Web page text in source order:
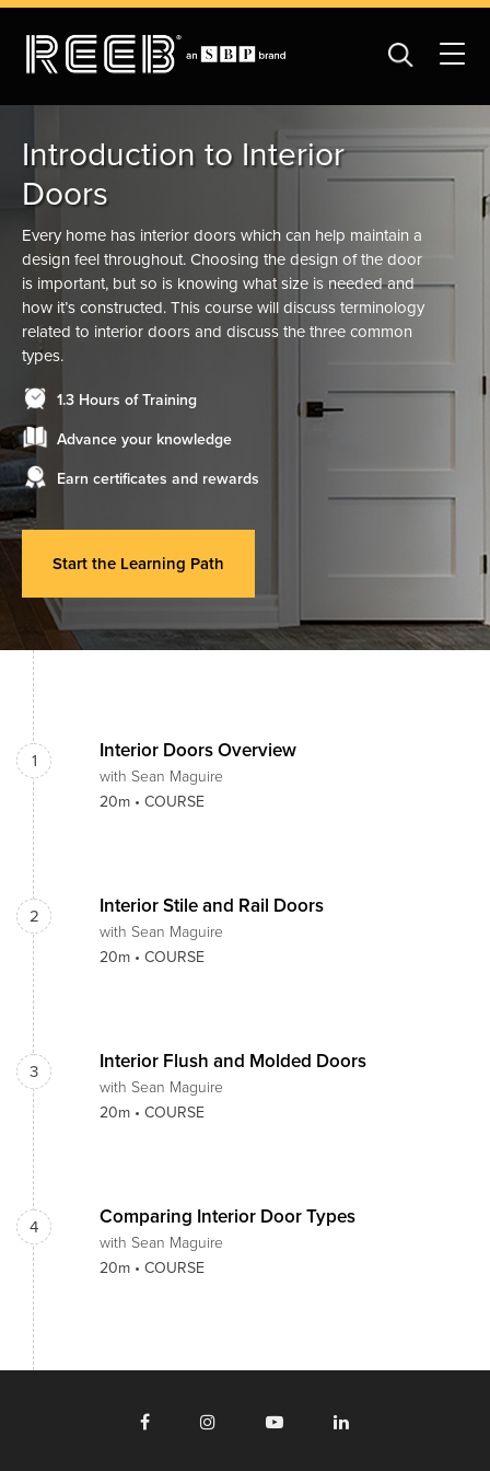
Introduction to Interior
Doors
Every home has interior doors which can help maintain a
design feel throughout. Choosing the design of the door
is important, but so is knowing what size is needed and
how it’s constructed. This course will discuss terminology
related to interior doors and discuss the three common
types.
1.3 Hours of Training
Advance your knowledge
Earn certificates and rewards
Start the Learning Path
1 Interior Doors Overview
with Sean Maguire
20m • COURSE
2 Interior Stile and Rail Doors
with Sean Maguire
20m • COURSE
3 Interior Flush and Molded Doors
with Sean Maguire
20m • COURSE
4 Comparing Interior Door Types
with Sean Maguire
20m • COURSE